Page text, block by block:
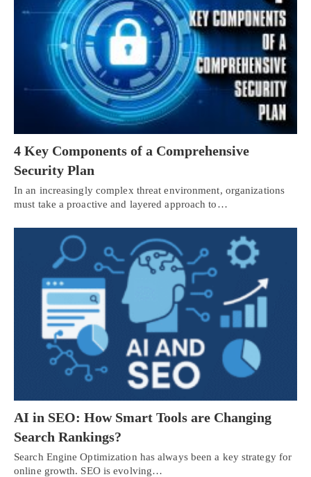
4 Key Components of a Comprehensive
Security Plan
In an increasingly complex threat environment, organizations
must take a proactive and layered approach to…
AI in SEO: How Smart Tools are Changing
Search Rankings?
Search Engine Optimization has always been a key strategy for
online growth. SEO is evolving…